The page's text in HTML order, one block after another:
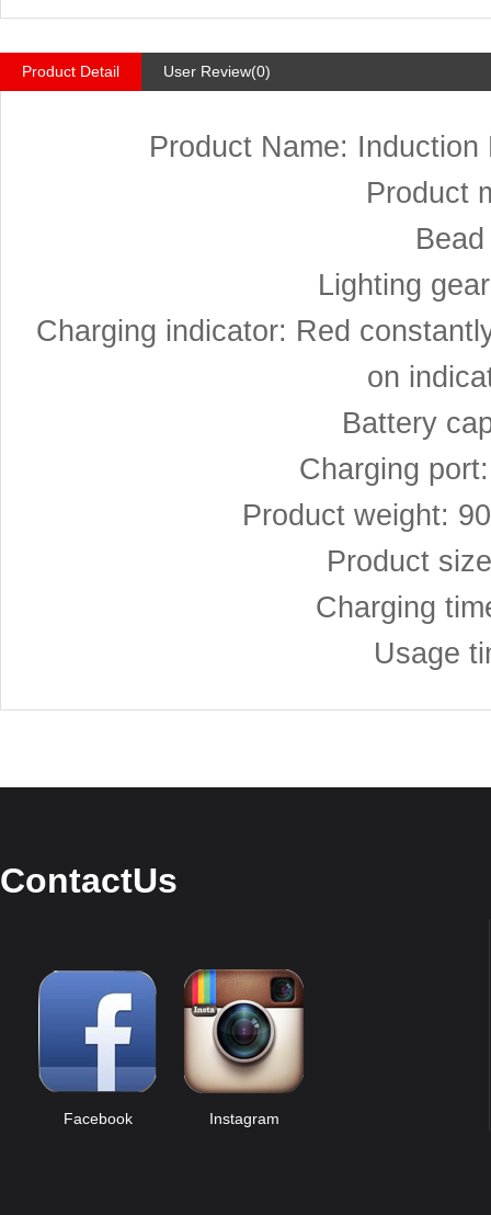
Product Detail User Review(0)
Product Name:
Product
Lighting
Charging indicator: Red
on
Battery
Charging
Product weight:
Product
Charging
Usage
ContactUs
Facebook Instagram